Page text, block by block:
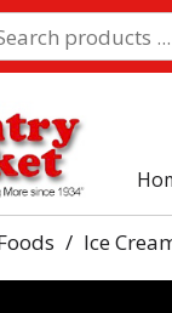
/ Ice